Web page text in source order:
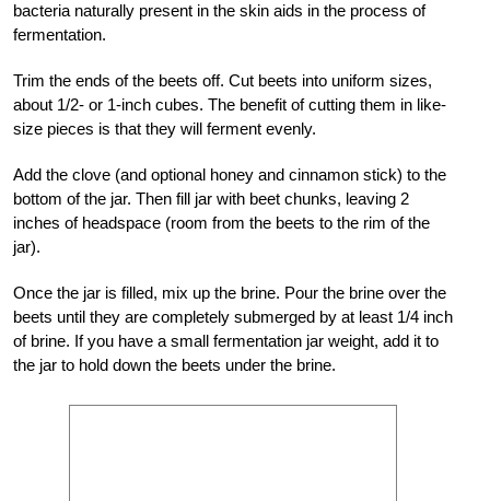
bacteria naturally present in the skin aids in the process of
fermentation.
Trim the ends of the beets off. Cut beets into uniform sizes,
about 1/2- or 1-inch cubes. The benefit of cutting them in like-
size pieces is that they will ferment evenly.
Add the clove (and optional honey and cinnamon stick) to the
bottom of the jar. Then fill jar with beet chunks, leaving 2
inches of headspace (room from the beets to the rim of the
jar).
Once the jar is filled, mix up the brine. Pour the brine over the
beets until they are completely submerged by at least 1/4 inch
of brine. If you have a small fermentation jar weight, add it to
the jar to hold down the beets under the brine.